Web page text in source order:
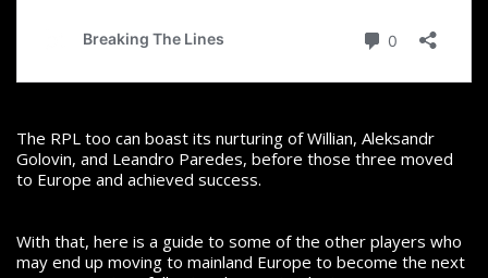
The RPL too can boast its nurturing of Willian, Aleksandr
Golovin, and Leandro Paredes, before those three moved
to Europe and achieved success.
With that, here is a guide to some of the other players who
may end up moving to mainland Europe to become the next